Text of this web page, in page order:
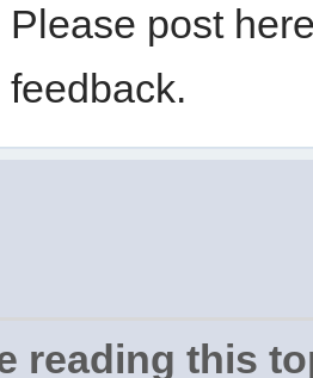
Please post
feedback.
reading this